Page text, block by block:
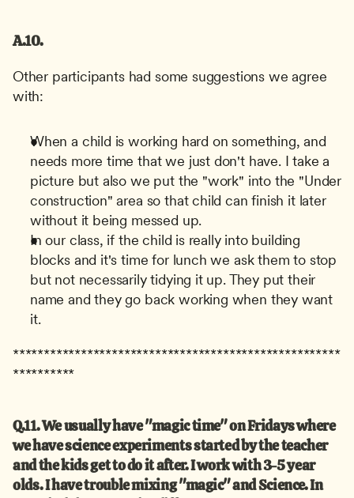
A.10.
Other participants had some suggestions we agree
with:
When a child is working hard on something, and
needs more time that we just don't have. I take a
picture but also we put the "work" into the "Under
construction" area so that child can finish it later
without it being messed up.
In our class, if the child is really into building
blocks and it's time for lunch we ask them to stop
but not necessarily tidying it up. They put their
name and they go back working when they want
it.
*****************************************************
**********
Q.11. We usually have "magic time" on Fridays where
we have science experiments started by the teacher
and the kids get to do it after. I work with 3-5 year
olds. I have trouble mixing "magic" and Science. In